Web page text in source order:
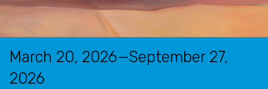
March 20, 2026—September 27,
2026